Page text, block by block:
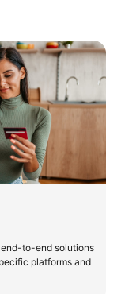
to-end solutions
platforms and